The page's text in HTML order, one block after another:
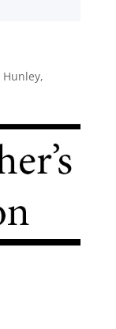
Hunley,